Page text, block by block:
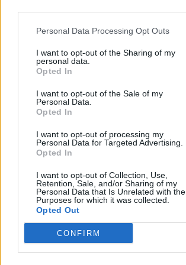
Personal Data Processing Opt Outs
I want to opt-out of the Sharing of my
personal data.
Opted In
I want to opt-out of the Sale of my
Personal Data.
Opted In
I want to opt-out of processing my
Personal Data for Targeted Advertising.
Opted In
I want to opt-out of Collection, Use,
Retention, Sale, and/or Sharing of my
Personal Data that Is Unrelated with the
Purposes for which it was collected.
Opted Out
CONFIRM